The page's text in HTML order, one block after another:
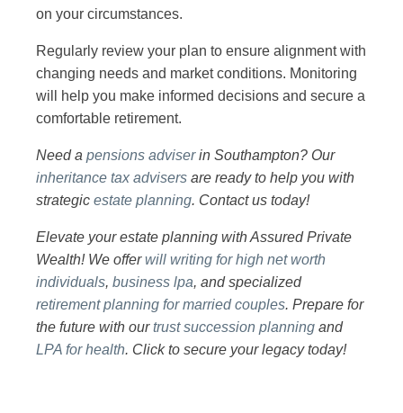
on your circumstances.
Regularly review your plan to ensure alignment with
changing needs and market conditions. Monitoring
will help you make informed decisions and secure a
comfortable retirement.
Need a pensions adviserin Southampton? Our
inheritance tax advisers are ready to help you with
strategic estate planning. Contact us today!
Elevate your estate planning with Assured Private
Wealth! We offerwill writing for high net worth
individuals, business lpa, and specialized
retirement planning for married couples. Prepare for
the future with ourtrust succession planning and
LPA for health. Click to secure your legacy today!